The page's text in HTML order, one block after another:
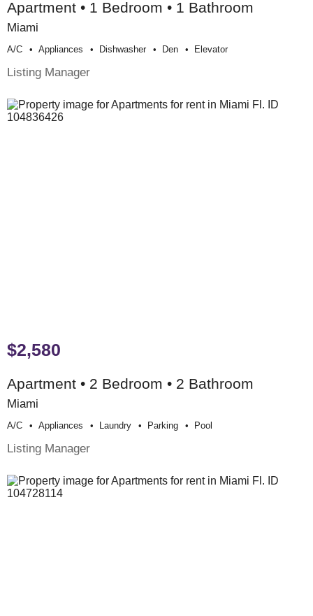
Apartment • 1 Bedroom • 1 Bathroom
Miami
A/c Appliances Dishwasher Den Elevator
Listing Manager
$2,580
Apartment • 2 Bedroom • 2 Bathroom
Miami
A/c Appliances Laundry Parking Pool
Listing Manager